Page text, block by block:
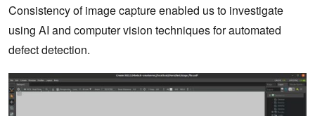
Consistency of image capture enabled us to investigate
using AI and computer vision techniques for automated
defect detection.